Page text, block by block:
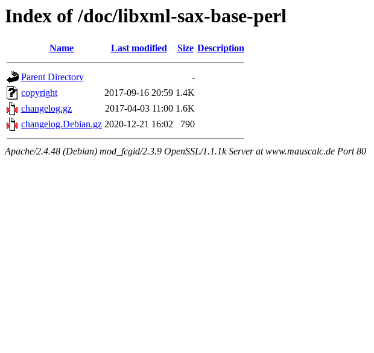
Index of /doc/libxml-sax-base-perl
Name Last modified Size Description
Parent Directory
-
copyright
2017-09-16 20:59 1.4K
changelog.gz
2017-04-03 11:00 1.6K
changelog.Debian.gz 2020-12-21 16:02 790
Apache/2.4.48 (Debian) mod_fcgid/2.3.9 OpenSSL/1.1.1k Server at www.mauscalc.de Port 80